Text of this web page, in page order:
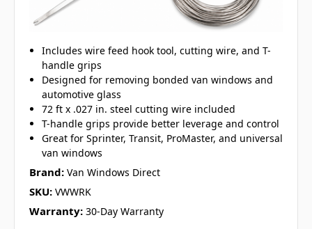
Includes wire feed hook tool, cutting wire, and T-
handle grips
Designed for removing bonded van windows and
automotive glass
72 ft x .027 in. steel cutting wire included
T-handle grips provide better leverage and control
Great for Sprinter, Transit, ProMaster, and universal
van windows
Brand: Van Windows Direct
SKU: VWWRK
Warranty: 30-Day Warranty